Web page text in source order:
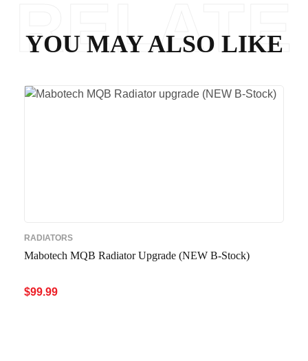
YOU MAY ALSO LIKE
RELATE
D
RADIATORS
Mabotech MQB Radiator Upgrade (NEW B-Stock)
$99.99